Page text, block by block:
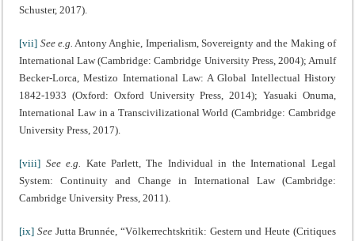
Schuster, 2017).
[vii] See e.g. Antony Anghie, Imperialism, Sovereignty and the Making of
International Law (Cambridge: Cambridge University Press, 2004); Arnulf
Becker-Lorca, Mestizo International Law: A Global Intellectual History
1842-1933 (Oxford: Oxford University Press, 2014); Yasuaki Onuma,
International Law in a Transcivilizational World (Cambridge: Cambridge
University Press, 2017).
[viii] See e.g. Kate Parlett, The Individual in the International Legal
System: Continuity and Change in International Law (Cambridge:
Cambridge University Press, 2011).
[ix] SeeJutta Brunnée, “Völkerrechtskritik: Gestern und Heute (Critiques